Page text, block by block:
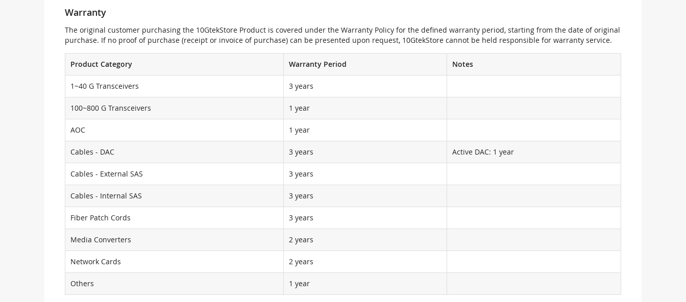
Warranty
The original customer purchasing the 10GtekStore Product is covered under the Warranty Policy for the defined warranty period, starting from the date of original
purchase. If no proof of purchase (receipt or invoice of purchase) can be presented upon request, 10GtekStore cannot be held responsible for warranty service.
Product Category Warranty Period Notes
1~40 G Transceivers 3 years
100~800 G Transceivers 1 year
AOC 1 year
Cables - DAC 3 years Active DAC: 1 year
Cables - External SAS 3 years
Cables - Internal SAS 3 years
Fiber Patch Cords 3 years
Media Converters 2 years
Network Cards 2 years
Others 1 year